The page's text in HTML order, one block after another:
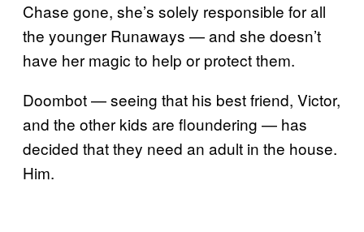
Chase gone, she’s solely responsible for all
the younger Runaways — and she doesn’t
have her magic to help or protect them.
Doombot — seeing that his best friend, Victor,
and the other kids are floundering — has
decided that they need an adult in the house.
Him.